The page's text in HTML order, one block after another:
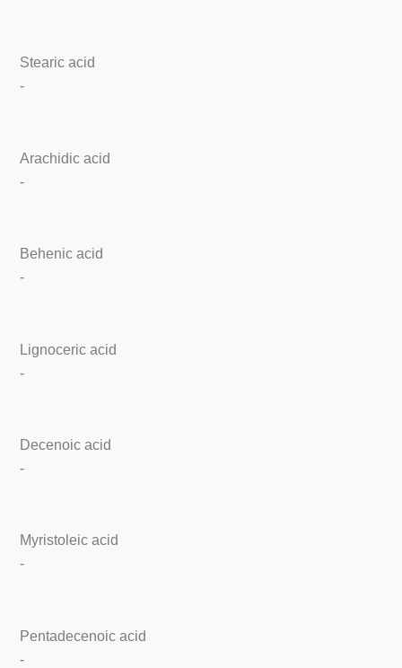
Stearic acid
-
Arachidic acid
-
Behenic acid
-
Lignoceric acid
-
Decenoic acid
-
Myristoleic acid
-
Pentadecenoic acid
-